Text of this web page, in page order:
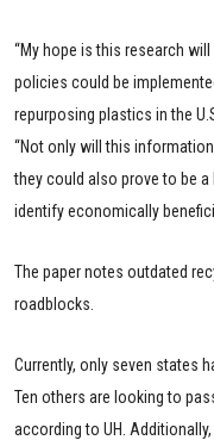
“My hope is this research
policies could be
repurposing plastics in the
“Not only will this
they could also prove to be
identify economically
The paper notes outdated
roadblocks.
Currently, only seven states
Ten others are looking to
according to UH.